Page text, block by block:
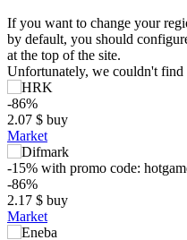
If you want to change your
by default, you should
at the top of the site.
Unfortunately, we couldn't find
-86%
2.07 $ buy
Market
-15% with promo code:
-86%
2.17 $ buy
Market